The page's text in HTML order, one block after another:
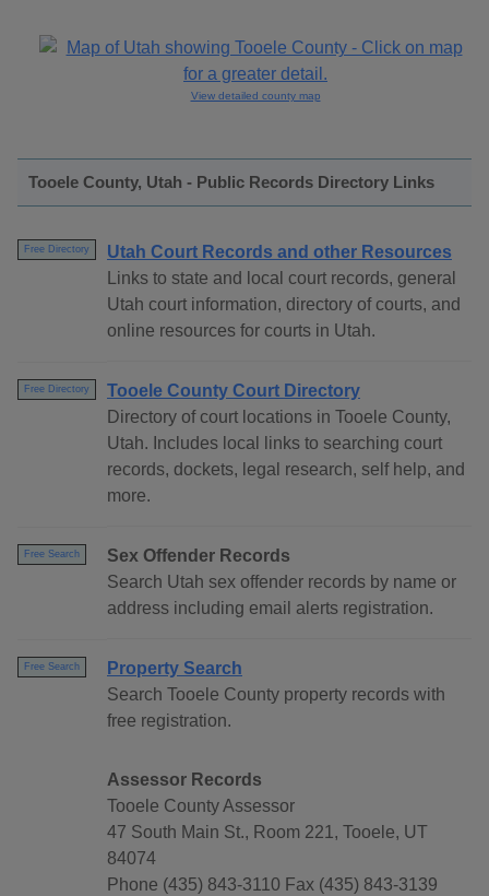
View detailed county map
Tooele County, Utah - Public Records Directory Links
Free Directory
Utah Court Records and other Resources
Links to state and local court records, general
Utah court information, directory of courts, and
online resources for courts in Utah.
Free Directory
Tooele County Court Directory
Directory of court locations in Tooele County,
Utah. Includes local links to searching court
records, dockets, legal research, self help, and
more.
Free Search
Sex Offender Records
Search Utah sex offender records by name or
address including email alerts registration.
Free Search
Property Search
Search Tooele County property records with
free registration.
Assessor Records
Tooele County Assessor
47 South Main St., Room 221, Tooele, UT
84074
Phone (435) 843-3110 Fax (435) 843-3139